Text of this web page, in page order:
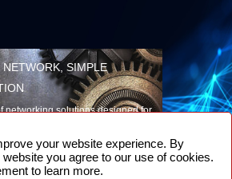
NETWORK, SIMPLE
networking solutions designed for
your website experience. By
you agree to our use of cookies.
to learn more.